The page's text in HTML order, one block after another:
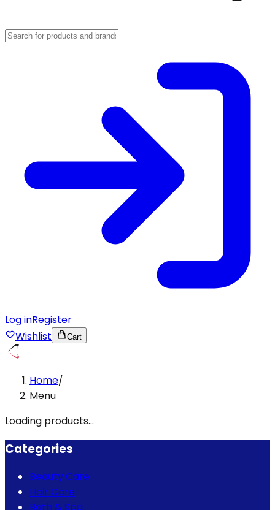
Log inRegister
Wishlist
Cart
Home/
Menu
Loading products...
Categories
Beauty Care
Hair Care